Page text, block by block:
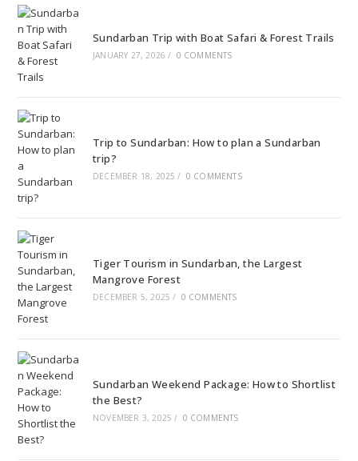
Sundarban Trip with Boat Safari & Forest Trails
JANUARY 27, 2026 / 0 COMMENTS
Trip to Sundarban: How to plan a Sundarban
trip?
DECEMBER 18, 2025 / 0 COMMENTS
Tiger Tourism in Sundarban, the Largest
Mangrove Forest
DECEMBER 5, 2025 / 0 COMMENTS
Sundarban Weekend Package: How to Shortlist
the Best?
NOVEMBER 3, 2025 / 0 COMMENTS